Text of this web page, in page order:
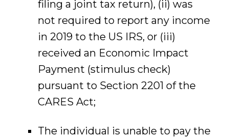
filing a joint tax return), (ii) was
not required to report any income
in 2019 to the US IRS, or (iii)
received an Economic Impact
Payment (stimulus check)
pursuant to Section 2201 of the
CARES Act;
The individual is unable to pay the